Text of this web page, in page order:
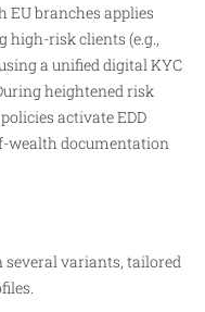
EU branches applies
high-risk clients (e.g.,
a unified digital KYC
heightened risk
activate EDD
wealth documentation
variants, tailored